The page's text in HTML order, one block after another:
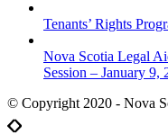
Tenants’ Rights
Nova Scotia Legal
Session – January 9,
© Copyright 2020 - Nova